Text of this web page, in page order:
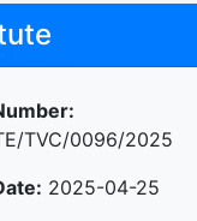
TVC/0096/2025
2025-04-25